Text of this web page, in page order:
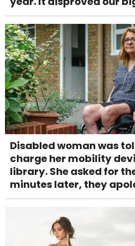
Disabled woman was
charge her mobility
library. She asked for
minutes later, they